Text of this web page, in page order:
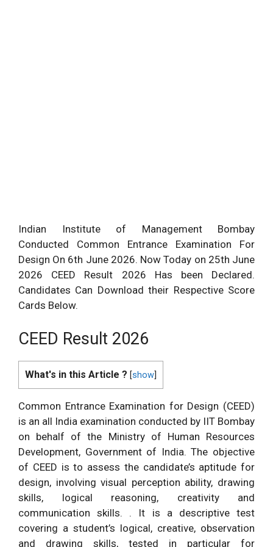
Indian Institute of Management Bombay
Conducted Common Entrance Examination For
Design On 6th June 2026. Now Today on 25th June
2026 CEED Result 2026 Has been Declared.
Candidates Can Download their Respective Score
Cards Below.
CEED Result 2026
What's in this Article ? [show
Common Entrance Examination for Design (CEED)
is an all India examination conducted by IIT Bombay
on behalf of the Ministry of Human Resources
Development, Government of India. The objective
of CEED is to assess the candidate’s aptitude for
design, involving visual perception ability, drawing
skills, logical reasoning, creativity and
communication skills. . It is a descriptive test
covering a student’s logical, creative, observation
and drawing skills, tested in particular for